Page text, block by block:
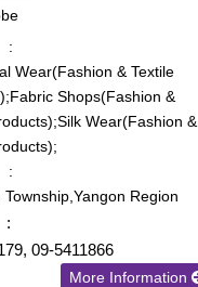
:
Wear(Fashion & Textile
Fabric Shops(Fashion &
Silk Wear(Fashion &
:
Township,Yangon Region
:
09-5411866
More Information